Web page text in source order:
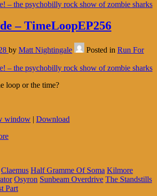
– TimeLoopEP256
by Matt Nightingale Posted in Run For
loop or the time?
window | Download
Claemus Half Gramme Of Soma Kilmore
Osyron Sunbeam Overdrive The Standstills
Part